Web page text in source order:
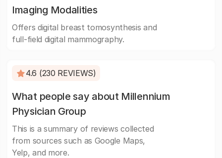
Imaging Modalities
Offers digital breast tomosynthesis and
full-field digital mammography.
4.6 (230 REVIEWS)
What people say about Millennium
Physician Group
This is a summary of reviews collected
from sources such as Google Maps,
Yelp, and more.